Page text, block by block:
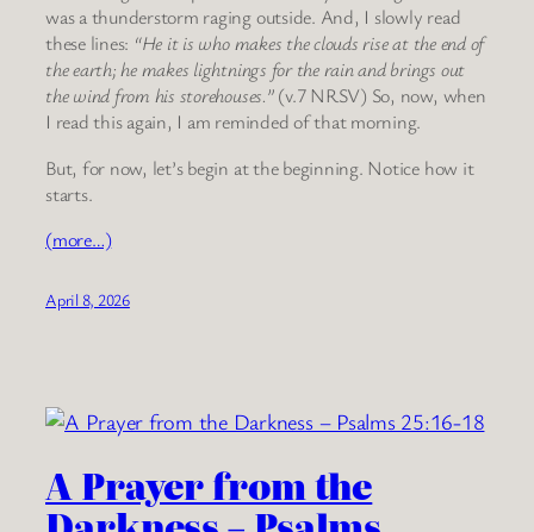
was a thunderstorm raging outside. And, I slowly read
these lines: “He it is who makes the clouds rise at the end of
the earth; he makes lightnings for the rain and brings out
the wind from his storehouses.”(v.7 NRSV) So, now, when
I read this again, I am reminded of that morning.
But, for now, let’s begin at the beginning. Notice how it
starts.
(more…)
April 8, 2026
A Prayer from the